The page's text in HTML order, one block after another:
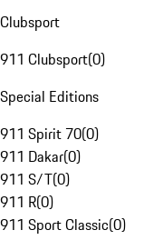
Clubsport
911 Clubsport(0)
Special Editions
911 Spirit 70(0)
911 Dakar(0)
911 S/T(0)
911 R(0)
911 Sport Classic(0)